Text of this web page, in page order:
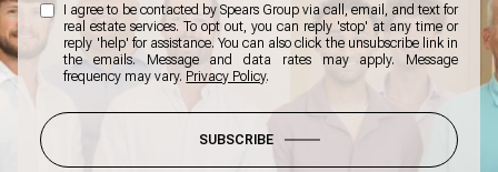
I agree to be contacted by Spears Group via call, email, and text for
real estate services. To opt out, you can reply 'stop' at any time or
reply 'help' for assistance. You can also click the unsubscribe link in
the emails. Message and data rates may apply. Message
frequency may vary. Privacy Policy.
SUBSCRIBE